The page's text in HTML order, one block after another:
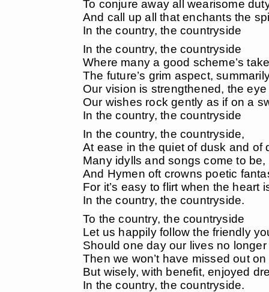
To conjure away all wearisome
And call up all that enchants the
In the country, the countryside
In the country, the countryside
Where many a good scheme’s
The future’s grim aspect,
Our vision is strengthened, the
Our wishes rock gently as if on a
In the country, the countryside
In the country, the countryside,
At ease in the quiet of dusk and of
Many idylls and songs come to be,
And Hymen oft crowns poetic
For it’s easy to flirt when the heart
In the country, the countryside.
To the country, the countryside
Let us happily follow the friendly
Should one day our lives no
Then we won’t have missed out
But wisely, with benefit, enjoyed
In the country, the countryside.